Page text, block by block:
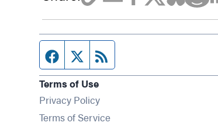
Facebook page
Twitter feed
Terms of Use
Privacy Policy
Terms of Service